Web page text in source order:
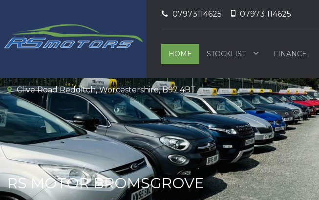
07973114625 07973 114625
HOME STOCKLIST FINANCE
Clive Road Redditch, Worcestershire, B97 4BT
RS MOTOR BROMSGROVE